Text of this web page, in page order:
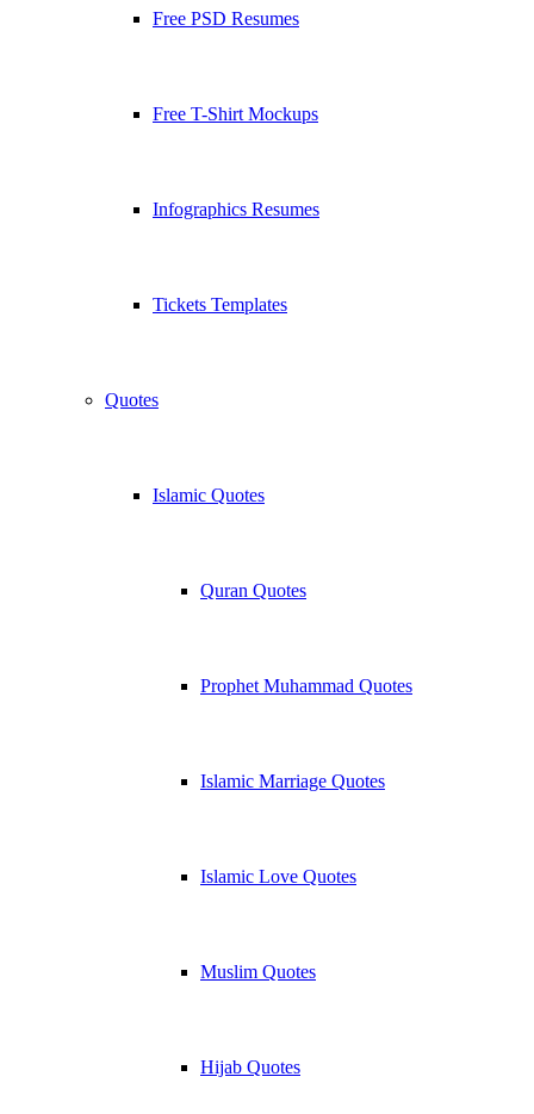
Free PSD Resumes
Free T-Shirt Mockups
Infographics Resumes
Tickets Templates
Quotes
Islamic Quotes
Quran Quotes
Prophet Muhammad Quotes
Islamic Marriage Quotes
Islamic Love Quotes
Muslim Quotes
Hijab Quotes